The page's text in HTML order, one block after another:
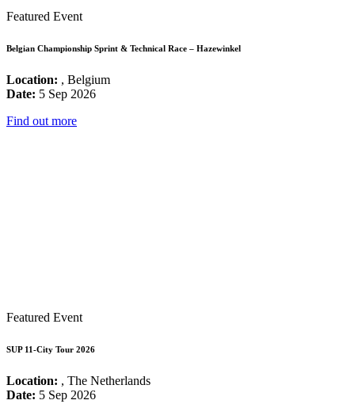
Featured Event
Belgian Championship Sprint & Technical Race – Hazewinkel
Location: , Belgium
Date: 5 Sep 2026
Find out more
Featured Event
SUP 11-City Tour 2026
Location: , The Netherlands
Date: 5 Sep 2026